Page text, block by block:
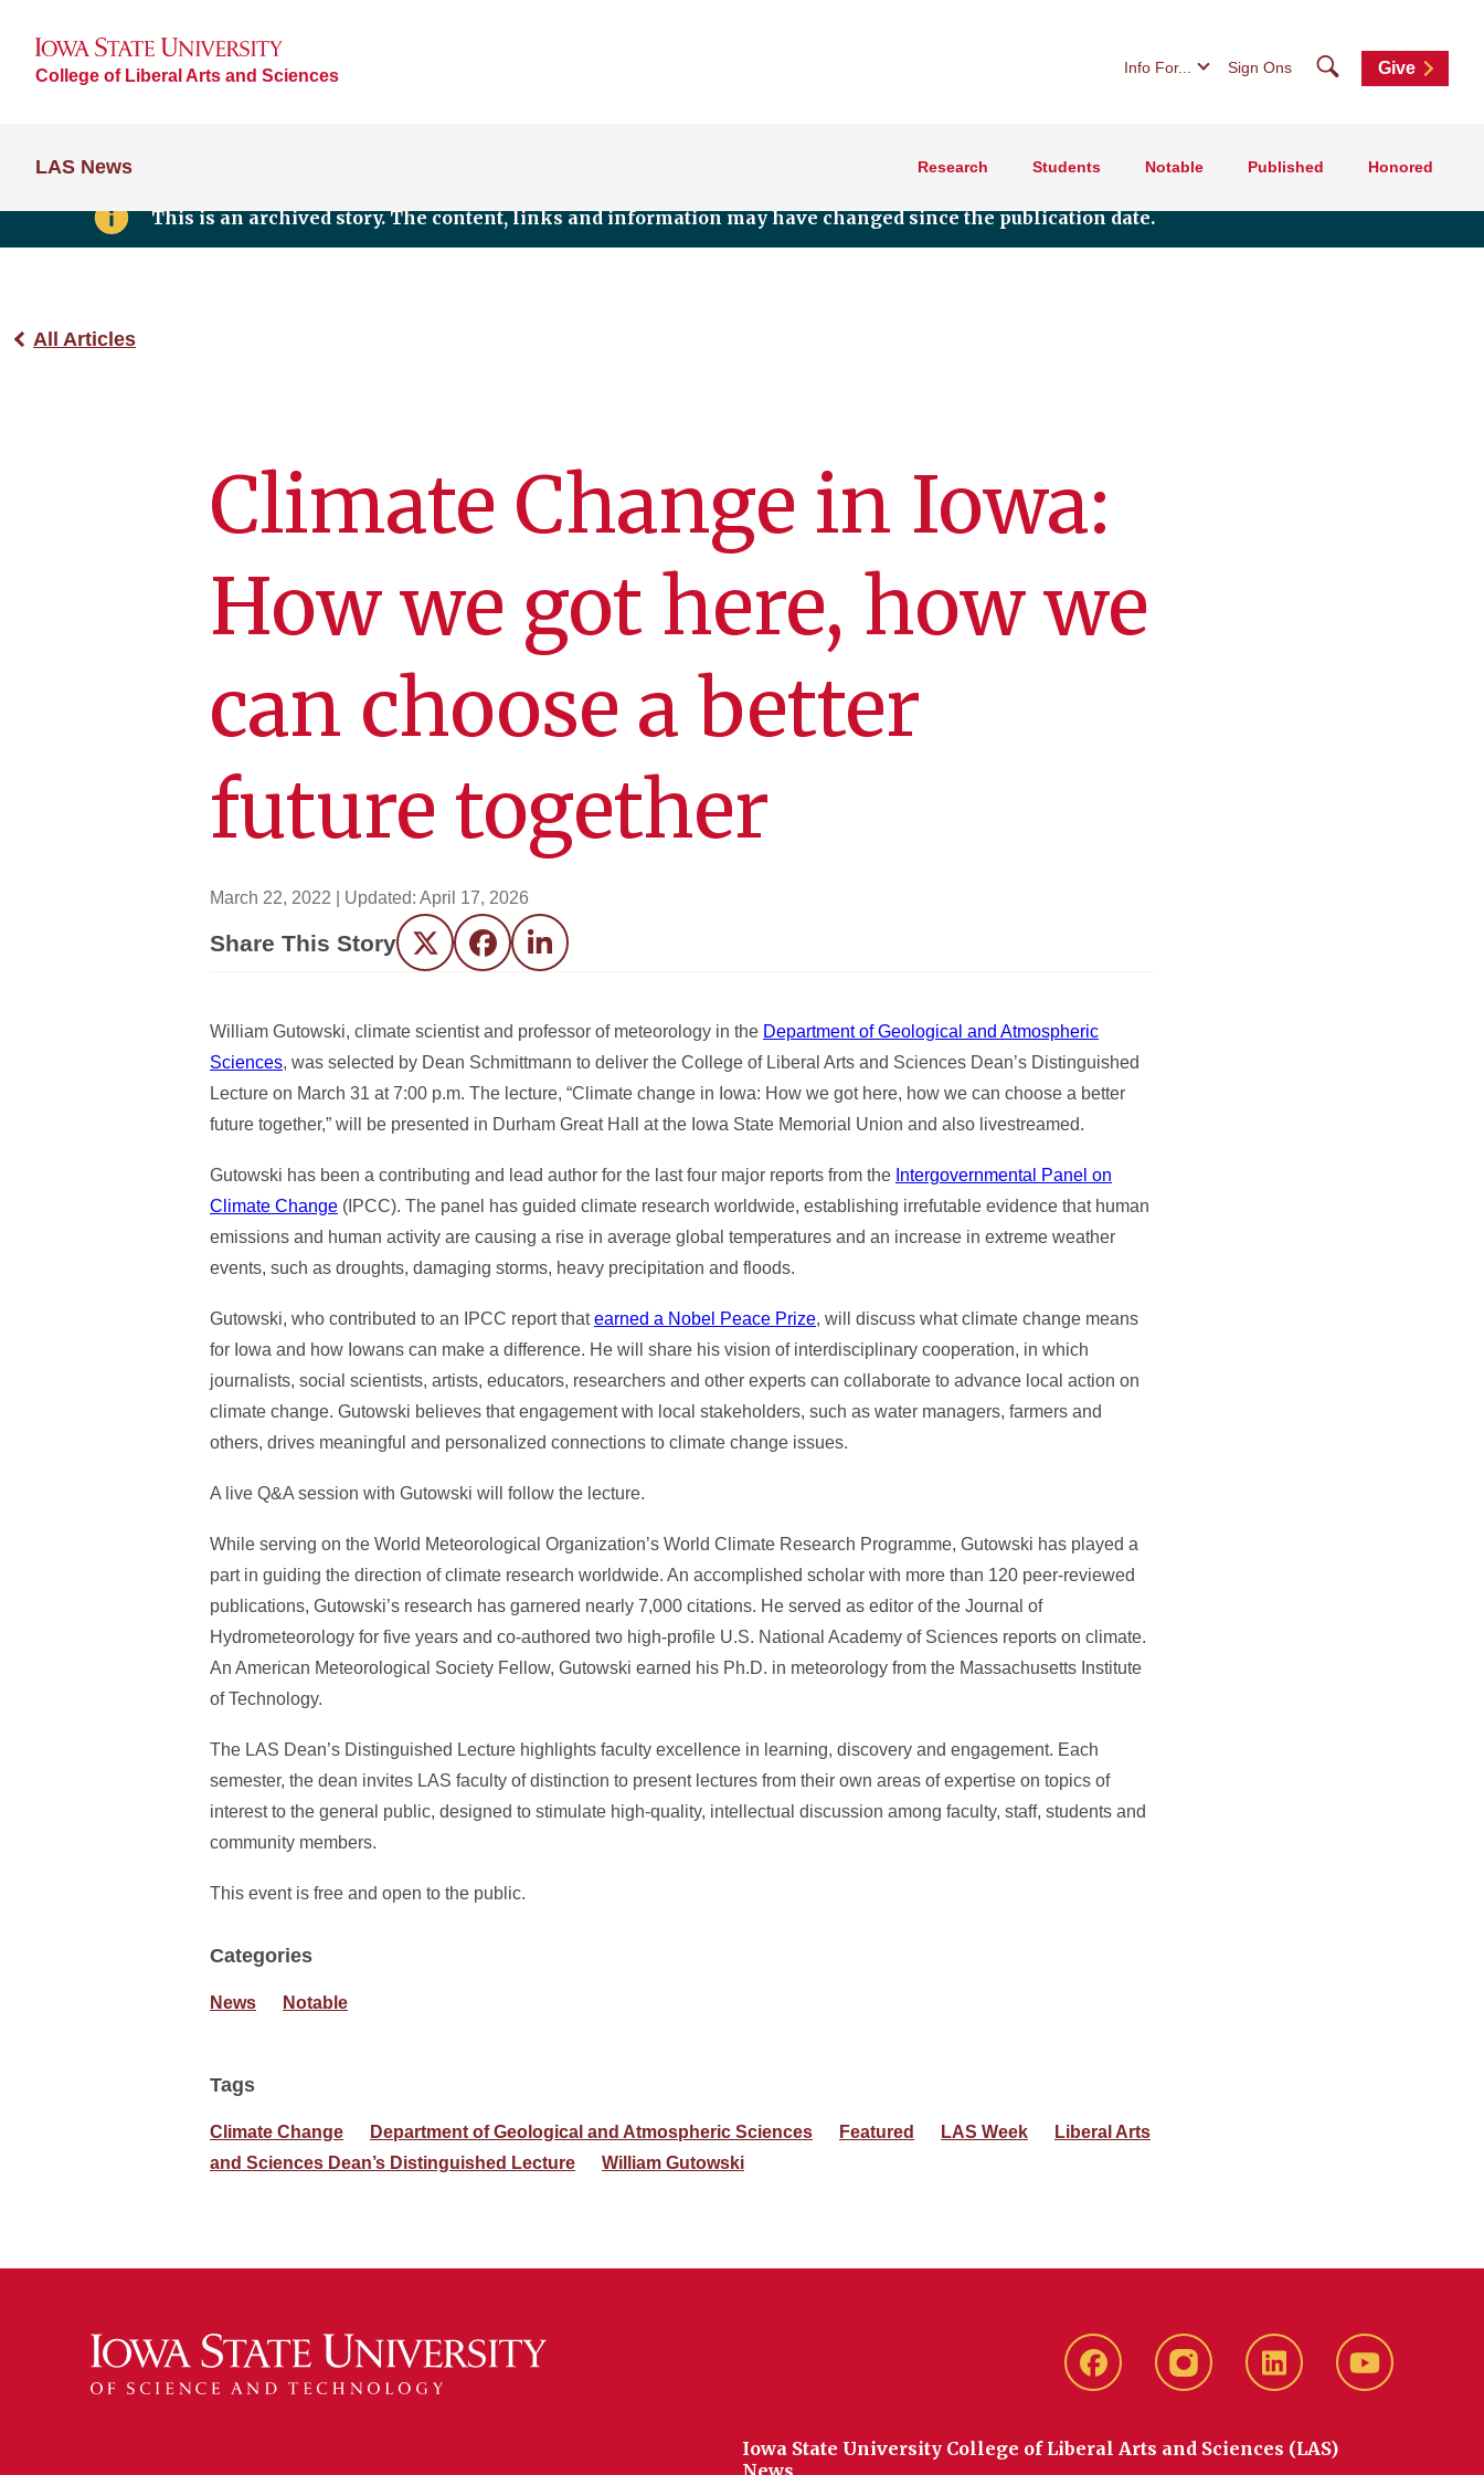
College of Liberal Arts and Sciences Info For... Sign Ons SearchGive
LAS News Research Students Notable Published Honored
This is an archived story. The content, links and information may have changed since the publication date.
All Articles
Climate Change in Iowa:
How we got here, how we
can choose a better
future together
March 22, 2022 | Updated: April 17, 2026
Share This Story Twitter FacebookLinkedIn
William Gutowski, climate scientist and professor of meteorology in the Department of Geological and Atmospheric
Sciences, was selected by Dean Schmittmann to deliver the College of Liberal Arts and Sciences Dean’s Distinguished
Lecture on March 31 at 7:00 p.m. The lecture, “Climate change in Iowa: How we got here, how we can choose a better
future together,” will be presented in Durham Great Hall at the Iowa State Memorial Union and also livestreamed.
Gutowski has been a contributing and lead author for the last four major reports from the Intergovernmental Panel on
Climate Change (IPCC). The panel has guided climate research worldwide, establishing irrefutable evidence that human
emissions and human activity are causing a rise in average global temperatures and an increase in extreme weather
events, such as droughts, damaging storms, heavy precipitation and floods.
Gutowski, who contributed to an IPCC report thatearned a Nobel Peace Prize, will discuss what climate change means
for Iowa and how Iowans can make a difference. He will share his vision of interdisciplinary cooperation, in which
journalists, social scientists, artists, educators, researchers and other experts can collaborate to advance local action on
climate change. Gutowski believes that engagement with local stakeholders, such as water managers, farmers and
others, drives meaningful and personalized connections to climate change issues.
A live Q&A session with Gutowski will follow the lecture.
While serving on the World Meteorological Organization’s World Climate Research Programme, Gutowski has played a
part in guiding the direction of climate research worldwide. An accomplished scholar with more than 120 peer-reviewed
publications, Gutowski’s research has garnered nearly 7,000 citations. He served as editor of the Journal of
Hydrometeorology for five years and co-authored two high-profile U.S. National Academy of Sciences reports on climate.
An American Meteorological Society Fellow, Gutowski earned his Ph.D. in meteorology from the Massachusetts Institute
of Technology.
The LAS Dean’s Distinguished Lecture highlights faculty excellence in learning, discovery and engagement. Each
semester, the dean invites LAS faculty of distinction to present lectures from their own areas of expertise on topics of
interest to the general public, designed to stimulate high-quality, intellectual discussion among faculty, staff, students and
community members.
This event is free and open to the public.
Categories
News Notable
Tags
Climate Change Department of Geological and Atmospheric Sciences Featured LAS Week
Liberal Arts
and Sciences Dean’s Distinguished Lecture
William Gutowski
Facebook instagram LinkedIn YouTube
Iowa State University College of Liberal Arts and Sciences (LAS)
News